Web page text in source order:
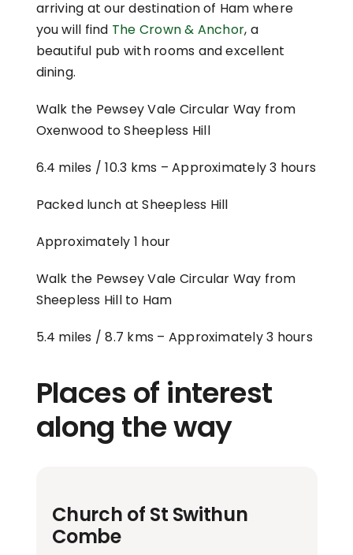
arriving at our destination of Ham where
you will find The Crown & Anchor, a
beautiful pub with rooms and excellent
dining.
Walk the Pewsey Vale Circular Way from
Oxenwood to Sheepless Hill
6.4 miles / 10.3 kms –Approximately 3 hours
Packed lunch at Sheepless Hill
Approximately 1 hour
Walk the Pewsey Vale Circular Way from
Sheepless Hill to Ham
5.4 miles / 8.7 kms – Approximately 3 hours
Places of interest
along the way
Church of St Swithun
Combe